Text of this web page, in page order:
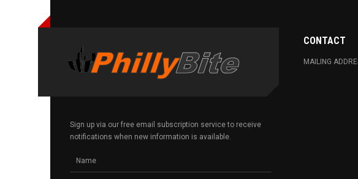
Sign up via our free email subscription service to receive
notifications when new information is available.
CONTACT
MAILING